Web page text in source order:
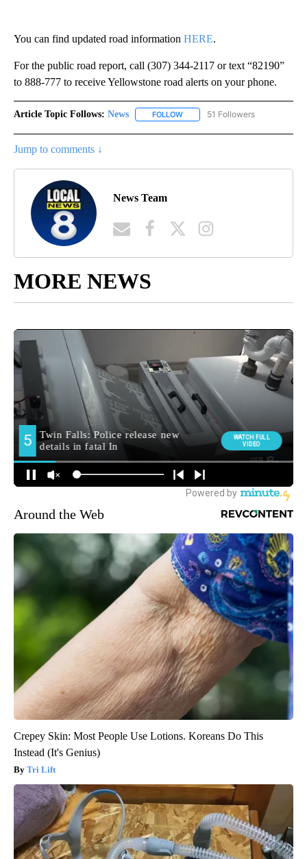
You can find updated road information HERE.
For the public road report, call (307) 344-2117 or text “82190”
to 888-777 to receive Yellowstone road alerts on your phone.
Article Topic Follows: News FOLLOW FOLLOW "NEWS" TO RECEIVE
51 Followers
Jump to comments ↓
News Team
MORE NEWS
Around the Web
Crepey Skin: Most People Use Lotions. Koreans Do This
Instead (It's Genius)
Tri Lift